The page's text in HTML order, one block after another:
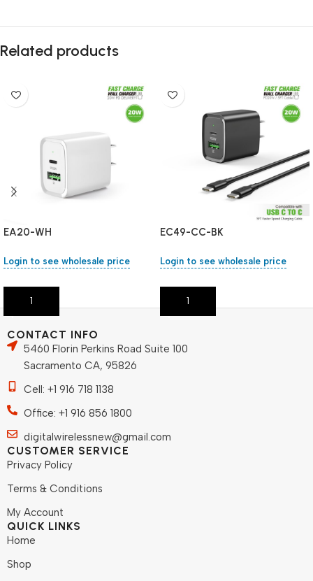
Related products
EA20-WH
Login to see wholesale price
Add To Cart
EC49-CC-BK
Login to see wholesale price
Add To Cart
CONTACT INFO
5460 Florin Perkins Road Suite 100
Sacramento CA, 95826
Cell: +1 916 718 1138
Office: +1 916 856 1800
digitalwirelessnew@gmail.com
CUSTOMER SERVICE
Privacy Policy
Terms & Conditions
My Account
QUICK LINKS
Home
Shop